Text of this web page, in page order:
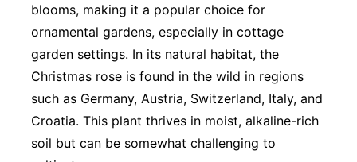
blooms, making it a popular choice for
ornamental gardens, especially in cottage
garden settings. In its natural habitat, the
Christmas rose is found in the wild in regions
such as Germany, Austria, Switzerland, Italy, and
Croatia. This plant thrives in moist, alkaline-rich
soil but can be somewhat challenging to